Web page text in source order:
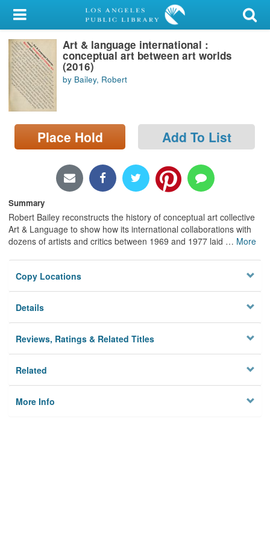
My Account
Library Card
Sign In
Search
Locations/Hours (external
page)
Art & language international :
conceptual art between art worlds
(2016)
by Bailey, Robert
Place Hold Add To List
Summary
Robert Bailey reconstructs the history of conceptual art collective
Art & Language to show how its international collaborations with
dozens of artists and critics between 1969 and 1977 laid … More
Copy Locations
Details
Reviews, Ratings & Related Titles
Related
More Info